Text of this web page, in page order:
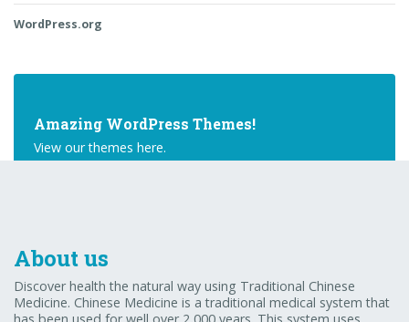
WordPress.org
Amazing WordPress Themes!
View our themes here.
About us
Discover health the natural way using Traditional Chinese
Medicine. Chinese Medicine is a traditional medical system that